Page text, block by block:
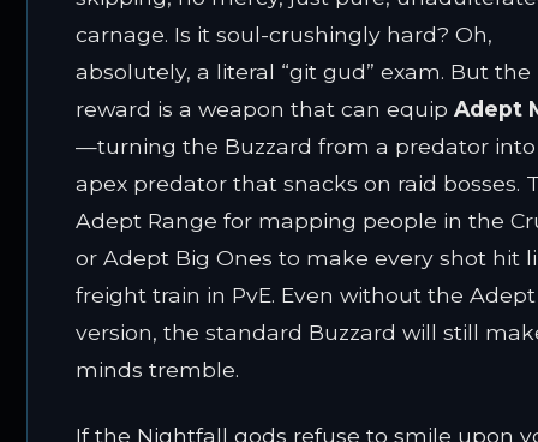
carnage. Is it soul-crushingly hard? Oh,
absolutely, a literal “git gud” exam. But the
reward is a weapon that can equipAdept
—turning the Buzzard from a predator
apex predator that snacks on raid bosses.
Adept Range for mapping people in the
or Adept Big Ones to make every shot hit
freight train in PvE. Even without the Adept
version, the standard Buzzard will still
minds tremble.
If the Nightfall gods refuse to smile upon